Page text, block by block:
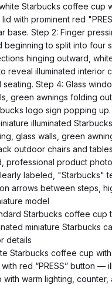
Starbucks coffee cup
with prominent red
base. Step 2: Finger
beginning to split into four
hinging outward,
reveal illuminated interior
Step 4: Glass
green awnings folding
logo sign popping up.
illuminated
glass walls, green
outdoor chairs and
professional product
labeled, "Starbucks"
arrows between steps,
model
Starbucks coffee cup
miniature Starbucks
details
Starbucks coffee cup
red “PRESS” button —
with warm lighting,